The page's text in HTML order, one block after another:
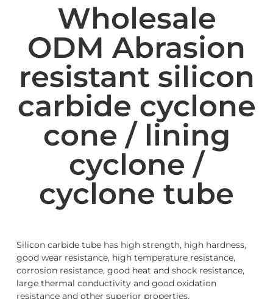
Wholesale
ODM Abrasion
resistant silicon
carbide cyclone
cone / lining
cyclone /
cyclone tube
Silicon carbide tube has high strength, high hardness,
good wear resistance, high temperature resistance,
corrosion resistance, good heat and shock resistance,
large thermal conductivity and good oxidation
resistance and other superior properties.